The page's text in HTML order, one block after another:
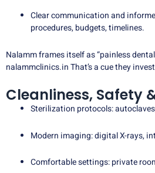
Clear communication and
procedures, budgets, timelines.
Nalamm frames itself as “painless
nalammclinics.inThat’s a cue they
Cleanliness, Safety
Sterilization protocols:
Modern imaging: digital X-rays,
Comfortable settings: private